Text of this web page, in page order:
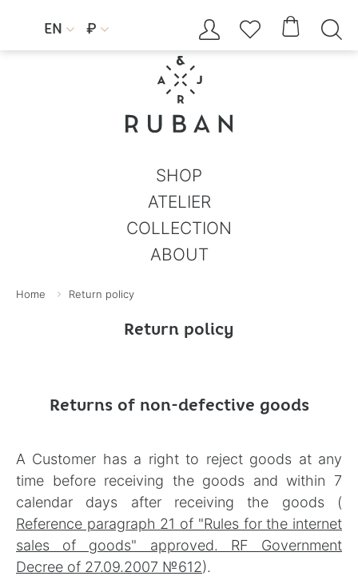
EN  ₽     
SHOP
ATELIER
COLLECTION
ABOUT
Home Return policy
Return policy
Returns of non-defective goods
A Customer has a right to reject goods at any
time before receiving the goods and within 7
calendar days after receiving the goods (
Reference paragraph 21 of "Rules for the internet
sales of goods" approved. RF Government
Decree of 27.09.2007 №612).